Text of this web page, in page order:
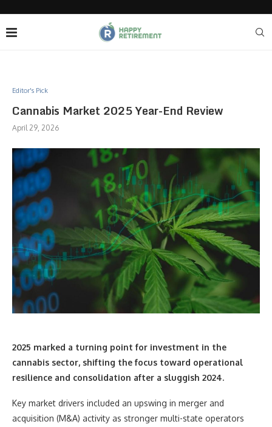
Editor's Pick
Cannabis Market 2025 Year-End Review
April 29, 2026
2025 marked a turning point for investment in the
cannabis sector, shifting the focus toward operational
resilience and consolidation after a sluggish 2024.
Key market drivers included an upswing in merger and
acquisition (M&A) activity as stronger multi-state operators